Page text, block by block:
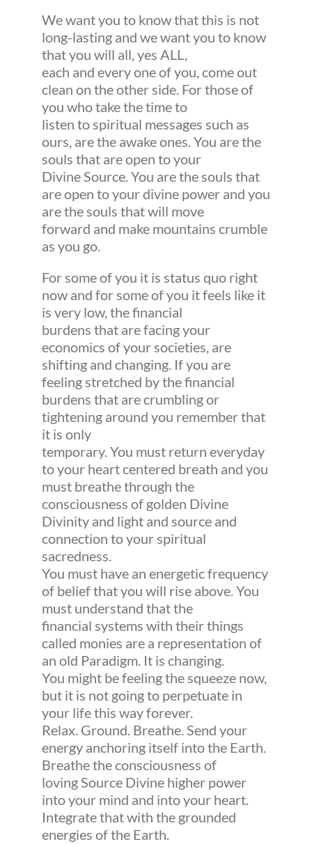
We want you to know that this is not
long-lasting and we want you to know
that you will all, yes ALL,
each and every one of you, come out
clean on the other side. For those of
you who take the time to
listen to spiritual messages such as
ours, are the awake ones. You are the
souls that are open to your
Divine Source. You are the souls that
are open to your divine power and you
are the souls that will move
forward and make mountains crumble
as you go.
For some of you it is status quo right
now and for some of you it feels like it
is very low, the financial
burdens that are facing your
economics of your societies, are
shifting and changing. If you are
feeling stretched by the financial
burdens that are crumbling or
tightening around you remember that
it is only
temporary. You must return everyday
to your heart centered breath and you
must breathe through the
consciousness of golden Divine
Divinity and light and source and
connection to your spiritual
sacredness.
You must have an energetic frequency
of belief that you will rise above. You
must understand that the
financial systems with their things
called monies are a representation of
an old Paradigm. It is changing.
You might be feeling the squeeze now,
but it is not going to perpetuate in
your life this way forever.
Relax. Ground. Breathe. Send your
energy anchoring itself into the Earth.
Breathe the consciousness of
loving Source Divine higher power
into your mind and into your heart.
Integrate that with the grounded
energies of the Earth.